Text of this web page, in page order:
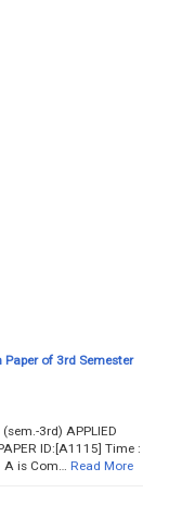
of 3rd Semester
3rd) APPLIED
ID:[A1115] Time :
is Com…
Read More